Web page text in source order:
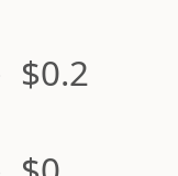
$0.2